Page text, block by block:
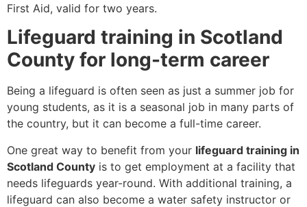
First Aid, valid for two years.
Lifeguard training in Scotland
County for long-term career
Being a lifeguard is often seen as just a summer job for
young students, as it is a seasonal job in many parts of
the country, but it can become a full-time career.
One great way to benefit from your lifeguard training in
Scotland County is to get employment at a facility that
needs lifeguards year-round. With additional training, a
lifeguard can also become a water safety instructor or